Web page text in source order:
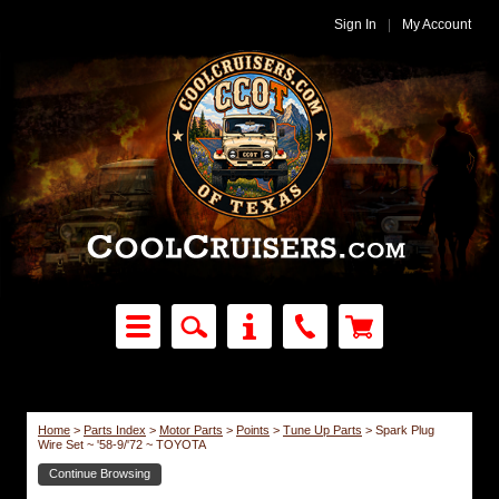
Sign In My Account
Home > Parts Index > Motor Parts > Points > Tune Up Parts > Spark Plug
Wire Set ~ '58-9/'72 ~ TOYOTA
Continue Browsing